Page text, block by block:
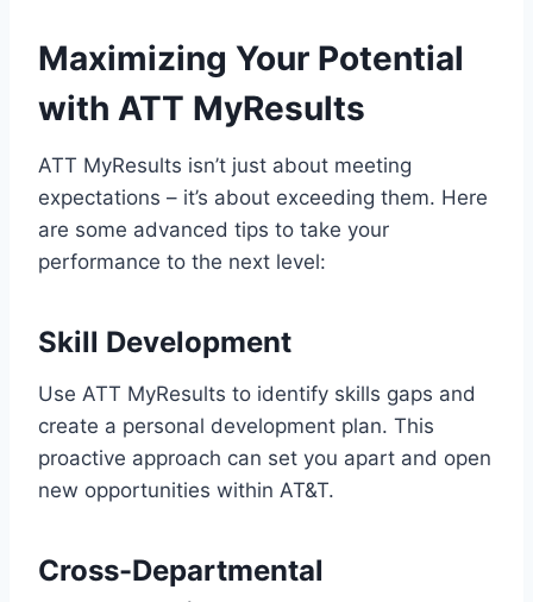
Maximizing Your Potential
with ATT MyResults
ATT MyResults isn’t just about meeting
expectations – it’s about exceeding them. Here
are some advanced tips to take your
performance to the next level:
Skill Development
Use ATT MyResults to identify skills gaps and
create a personal development plan. This
proactive approach can set you apart and open
new opportunities within AT&T.
Cross-Departmental